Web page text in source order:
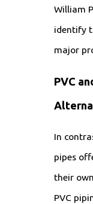
William
identify
major
PVC
In
pipes
their
PVC